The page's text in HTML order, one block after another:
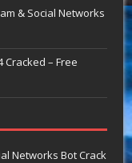
& Social Networks
Cracked – Free
Networks Bot Crack